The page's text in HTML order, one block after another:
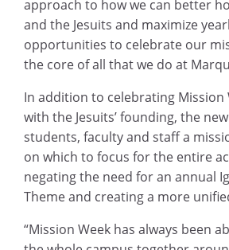
approach to how we can better
and the Jesuits and maximize
opportunities to celebrate our
the core of all that we do at
In addition to celebrating Mission
with the Jesuits’ founding, the
students, faculty and staff a
on which to focus for the entire
negating the need for an annual
Theme and creating a more
“Mission Week has always been